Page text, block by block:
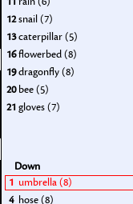
12snail (7)
13caterpillar (5)
16flowerbed (8)
19dragonfly (8)
20bee (5)
21gloves (7)
Down
1 umbrella (8)
4 hose (8)